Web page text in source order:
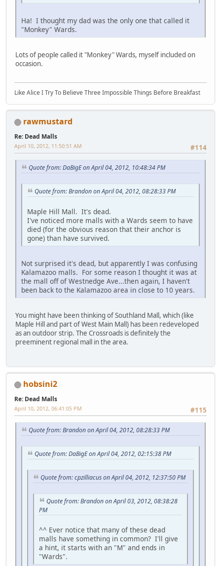
Ha! I thought my dad was the only one that called it
"Monkey" Wards.
Lots of people called it "Monkey" Wards, myself included on
occasion.
Like Alice I Try To Believe Three Impossible Things Before Breakfast
rawmustard
Re: Dead Malls
#114
April 10, 2012, 11:50:51 AM
Quote from: DaBigE on April 04, 2012, 10:48:34 PM
Quote from: Brandon on April 04, 2012, 08:28:33 PM
Maple Hill Mall. It's dead.
I've noticed more malls with a Wards seem to have
died (for the obvious reason that their anchor is
gone) than have survived.
Not surprised it's dead, but apparently I was confusing
Kalamazoo malls. For some reason I thought it was at
the mall off of Westnedge Ave...then again, I haven't
been back to the Kalamazoo area in close to 10 years.
You might have been thinking of Southland Mall, which (like
Maple Hill and part of West Main Mall) has been redeveloped
as an outdoor strip. The Crossroads is definitely the
preeminent regional mall in the area.
hobsini2
Re: Dead Malls
#115
April 10, 2012, 06:41:05 PM
Quote from: Brandon on April 04, 2012, 08:28:33 PM
Quote from: DaBigE on April 04, 2012, 02:15:38 PM
Quote from: cpzilliacus on April 04, 2012, 12:37:50 PM
Quote from: Brandon on April 03, 2012, 08:38:28
PM
^^ Ever notice that many of these dead
malls have something in common? I'll give
a hint, it starts with an "M" and ends in
"Wards".